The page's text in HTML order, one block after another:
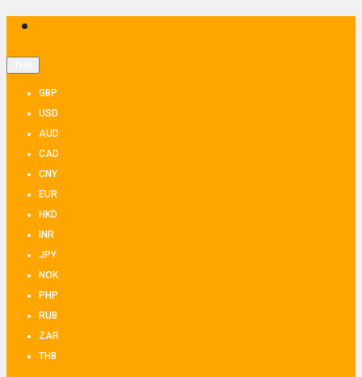
GBP
USD
AUD
CAD
CNY
EUR
HKD
INR
JPY
NOK
PHP
RUB
ZAR
THB